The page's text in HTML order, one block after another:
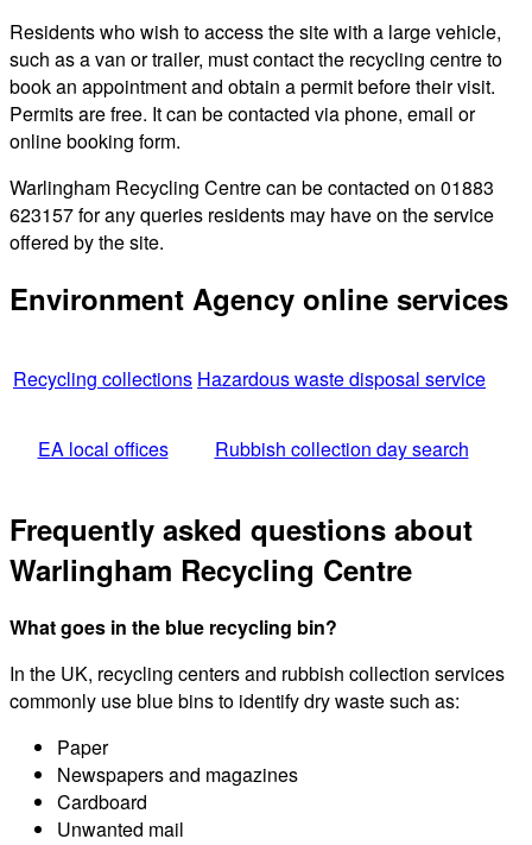
Residents who wish to access the site with a large vehicle,
such as a van or trailer, must contact the recycling centre to
book an appointment and obtain a permit before their visit.
Permits are free. It can be contacted via phone, email or
online booking form.
Warlingham Recycling Centre can be contacted on 01883
623157 for any queries residents may have on the service
offered by the site.
Environment Agency online services
Recycling collections Hazardous waste disposal service
EA local offices Rubbish collection day search
Frequently asked questions about
Warlingham Recycling Centre
What goes in the blue recycling bin?
In the UK, recycling centers and rubbish collection services
commonly use blue bins to identify dry waste such as:
Paper
Newspapers and magazines
Cardboard
Unwanted mail